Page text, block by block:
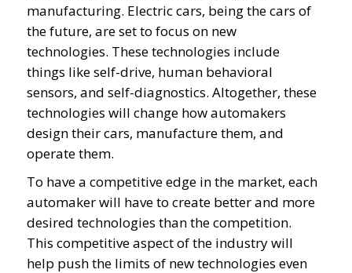
manufacturing. Electric cars, being the cars of
the future, are set to focus on new
technologies. These technologies include
things like self-drive, human behavioral
sensors, and self-diagnostics. Altogether, these
technologies will change how automakers
design their cars, manufacture them, and
operate them.
To have a competitive edge in the market, each
automaker will have to create better and more
desired technologies than the competition.
This competitive aspect of the industry will
help push the limits of new technologies even